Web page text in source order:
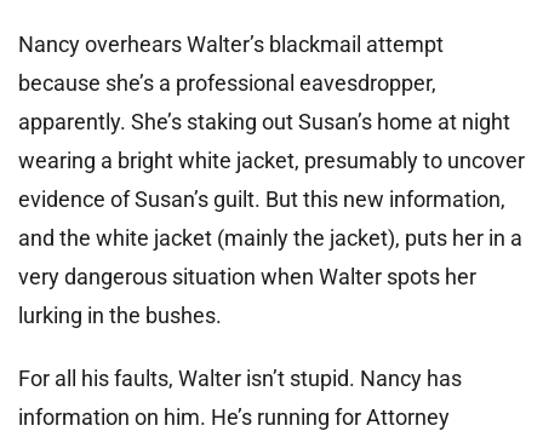
Nancy overhears Walter’s blackmail attempt
because she’s a professional eavesdropper,
apparently. She’s staking out Susan’s home at night
wearing a bright white jacket, presumably to uncover
evidence of Susan’s guilt. But this new information,
and the white jacket (mainly the jacket), puts her in a
very dangerous situation when Walter spots her
lurking in the bushes.
For all his faults, Walter isn’t stupid. Nancy has
information on him. He’s running for Attorney